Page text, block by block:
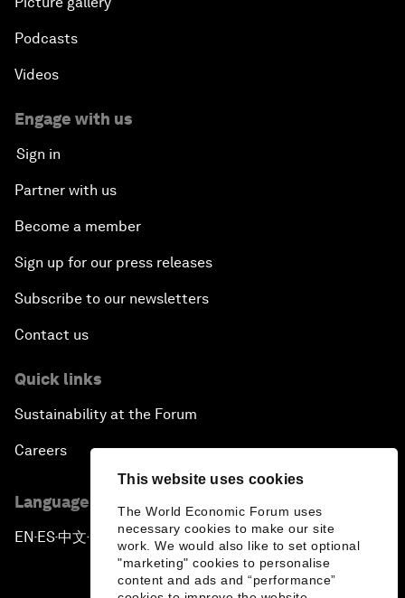
This website uses cookies
The World Economic Forum uses
necessary cookies to make our site
work. We would also like to set optional
"marketing" cookies to personalise
content and ads and “performance”
Podcasts
Videos
Engage with us
Sign in
Partner with us
Become a member
Sign up for our press releases
Subscribe to our newsletters
Contact us
Quick links
Sustainability at the Forum
Careers
Language editions
EN ▪ES▪中文▪ 日本語